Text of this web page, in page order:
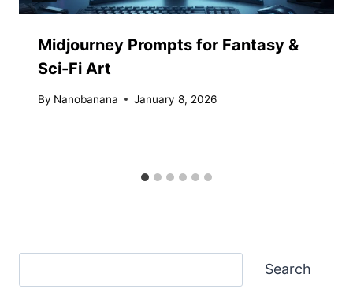
Midjourney Prompts for Fantasy &
Sci-Fi Art
By Nanobanana January 8, 2026
Search